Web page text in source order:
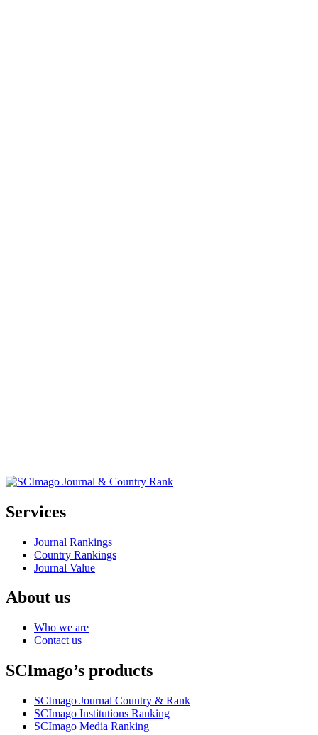
Services
Journal Rankings
Country Rankings
Journal Value
About us
Who we are
Contact us
SCImago’s products
SCImago Journal Country & Rank
SCImago Institutions Ranking
SCImago Media Ranking